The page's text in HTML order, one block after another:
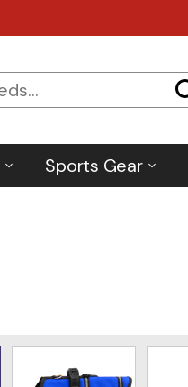
Sports Gear